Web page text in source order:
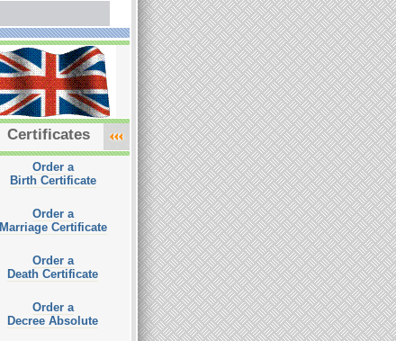
Certificates
Order a
Birth Certificate
Order a
Marriage Certificate
Order a
Death Certificate
Order a
Decree Absolute